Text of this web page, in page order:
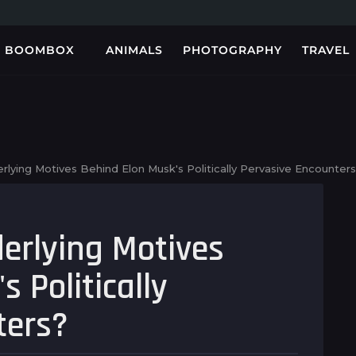
BOOMBOX ANIMALS PHOTOGRAPHY TRAVEL
Motives Behind Elon Musk's Politically Pervasive
Motives
Politically